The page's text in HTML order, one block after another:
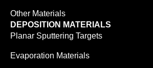
Other Materials
DEPOSITION MATERIALS
Planar Sputtering Targets
Evaporation Materials